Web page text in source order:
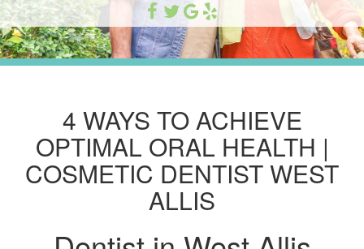
4 WAYS TO ACHIEVE
OPTIMAL ORAL HEALTH |
COSMETIC DENTIST WEST
ALLIS